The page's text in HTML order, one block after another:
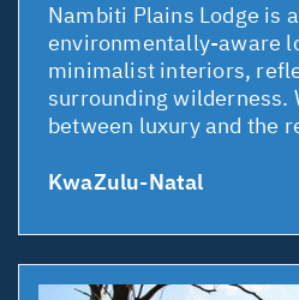
Nambiti Plains Lodge is
environmentally-aware
minimalist interiors,
surrounding wilderness.
between luxury and the
KwaZulu-Natal